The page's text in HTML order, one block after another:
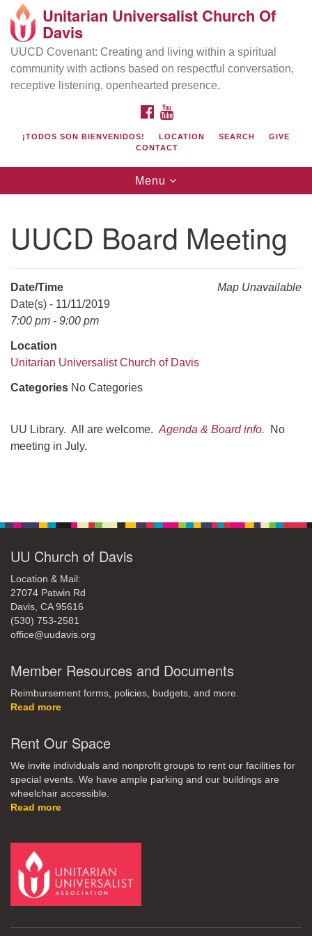
Search
Google
Map
Directions from your current location
UU Church of Davis
Location & Mail:
Davis, CA 95616
(530) 753-2581
office@uudavis.org
Unitarian Universalist Church Of
Davis
UUCD Covenant: Creating and living within a spiritual
community with actions based on respectful conversation,
receptive listening, openhearted presence.
FACEBOOK
¡TODOS SON BIENVENIDOS! LOCATION SEARCH
GIVE
CONTACT
Toggle
navigation
Menu
UUCD Board Meeting
Map Unavailable
Date/Time
Date(s) - 11/11/2019
7:00 pm - 9:00 pm
Location
Unitarian Universalist Church of Davis
Categories No Categories
UU Library. All are welcome. Agenda & Board info.
No
meeting in July.
UU Church of Davis
Location & Mail:
27074 Patwin Rd
Davis, CA 95616
(530) 753-2581
office@uudavis.org
Member Resources and Documents
Reimbursement forms, policies, budgets, and more.
Read more
Rent Our Space
We invite individuals and nonprofit groups to rent our facilities for
special events. We have ample parking and our buildings are
wheelchair accessible.
Read more